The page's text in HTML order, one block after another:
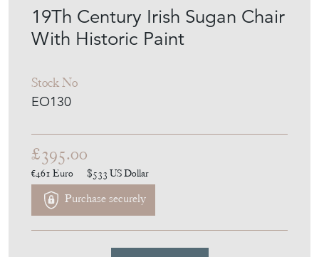
19Th Century Irish Sugan Chair
With Historic Paint
Stock No
EO130
£395.00
€461 Euro $533 US Dollar
Purchase securely